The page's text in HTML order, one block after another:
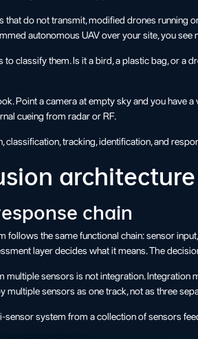
do not transmit, modified drones running
autonomous UAV over your site, you see
classify them. Is it a bird, a plastic bag, or a
Point a camera at empty sky and you
cueing from radar or RF.
classification, tracking, identification, and
architecture
chain
the same functional chain: sensor
layer decides what it means. The
multiple sensors is not integration.
sensors as one track, not as three
sensor system from a collection of sensors